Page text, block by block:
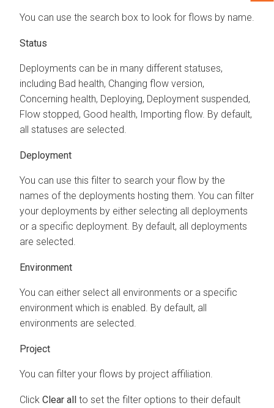
You can use the search box to look for flows by name.
Status
Deployments can be in many different statuses,
including Bad health, Changing flow version,
Concerning health, Deploying, Deployment suspended,
Flow stopped, Good health, Importing flow. By default,
all statuses are selected.
Deployment
You can use this filter to search your flow by the
names of the deployments hosting them. You can filter
your deployments by either selecting all deployments
or a specific deployment. By default, all deployments
are selected.
Environment
You can either select all environments or a specific
environment which is enabled. By default, all
environments are selected.
Project
You can filter your flows by project affiliation.
Click Clear all to set the filter options to their default